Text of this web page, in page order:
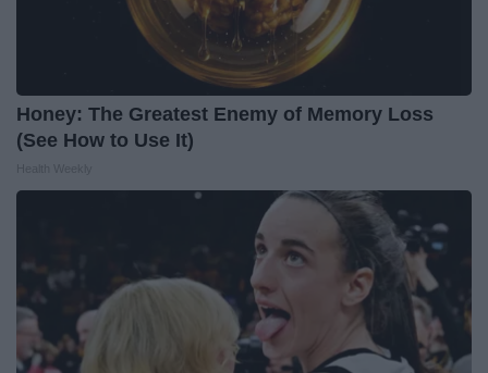
Honey: The Greatest Enemy of Memory Loss
(See How to Use It)